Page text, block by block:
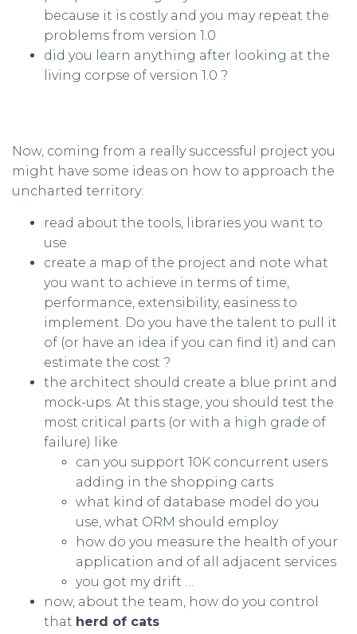
because it is costly and you may repeat the
problems from version 1.0
did you learn anything after looking at the
living corpse of version 1.0 ?
Now, coming from a really successful project you
might have some ideas on how to approach the
uncharted territory:
read about the tools, libraries you want to
use
create a map of the project and note what
you want to achieve in terms of time,
performance, extensibility, easiness to
implement. Do you have the talent to pull it
of (or have an idea if you can find it) and can
estimate the cost ?
the architect should create a blue print and
mock-ups. At this stage, you should test the
most critical parts (or with a high grade of
failure) like
can you support 10K concurrent users
adding in the shopping carts
what kind of database model do you
use, what ORM should employ
how do you measure the health of your
application and of all adjacent services
you got my drift …
now, about the team, how do you control
that herd of cats